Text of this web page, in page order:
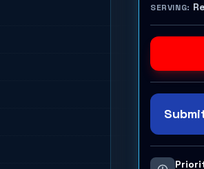
SERVING: